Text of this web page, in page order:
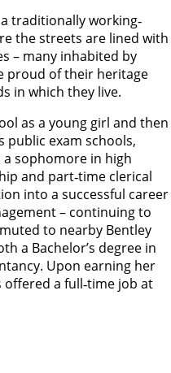
traditionally working‐
the streets are lined with
– many inhabited by
proud of their heritage
in which they live.
as a young girl and then
public exam schools,
a sophomore in high
and part‐time clerical
into a successful career
– continuing to
to nearby Bentley
a Bachelor’s degree in
Upon earning her
a full‐time job at